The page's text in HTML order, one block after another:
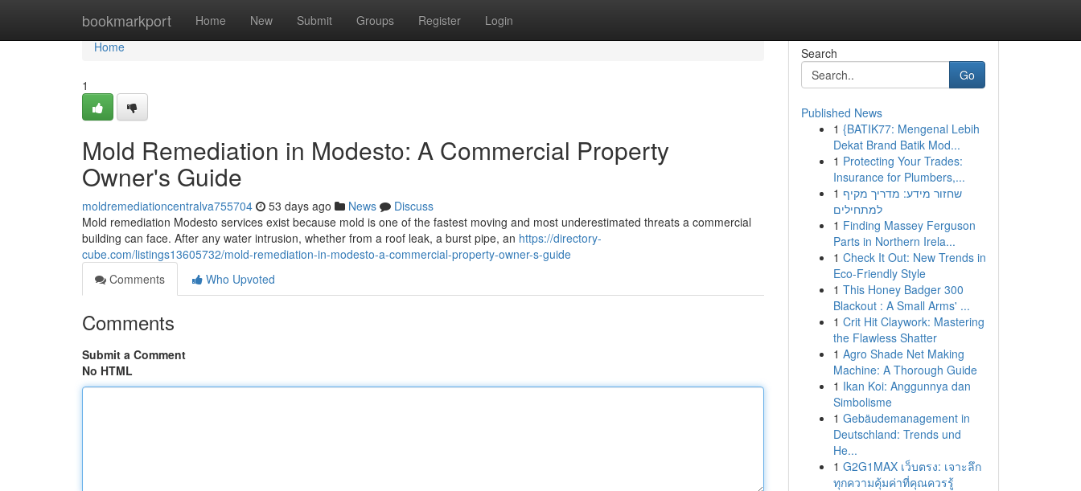
bookmarkport Home New Submit Groups Register Login
Home
Home
1
Mold Remediation in Modesto: A Commercial Property
Owner's Guide
moldremediationcentralva755704 53 days ago News
Discuss
Mold remediation Modesto services exist because mold is one of the fastest moving and most underestimated threats a commercial
building can face. After any water intrusion, whether from a roof leak, a burst pipe, an https://directory-
cube.com/listings13605732/mold-remediation-in-modesto-a-commercial-property-owner-s-guide
Comments
Who Upvoted
Comments
Submit a Comment
No HTML
Search
Go
Published News
1 {BATIK77: Mengenal Lebih
Dekat Brand Batik Mod...
1 Protecting Your Trades:
Insurance for Plumbers,...
1 שחזור מידע: מדריך מקיף
למתחילים
1 Finding Massey Ferguson
Parts in Northern Irela...
1 Check It Out: New Trends in
Eco-Friendly Style
1 This Honey Badger 300
Blackout : A Small Arms' ...
1 Crit Hit Claywork: Mastering
the Flawless Shatter
1 Agro Shade Net Making
Machine: A Thorough Guide
1 Ikan Koi: Anggunnya dan
Simbolisme
1 Gebäudemanagement in
Deutschland: Trends und
He...
1 G2G1MAX เว็บตรง: เจาะลึก
ทุกความคุ้มค่าที่คุณควรรู้